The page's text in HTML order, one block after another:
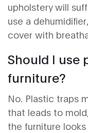
upholstery will
use a
cover with
Should I use
furniture?
No. Plastic traps
that leads to
the furniture